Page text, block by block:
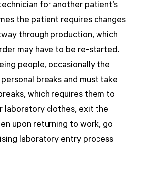
for another patient’s
the patient requires changes
through production, which
may have to be re-started.
people, occasionally the
breaks and must take
which requires them to
laboratory clothes, exit the
upon returning to work, go
laboratory entry process